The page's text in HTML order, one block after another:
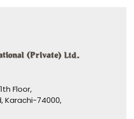
Floor,
Karachi-74000,